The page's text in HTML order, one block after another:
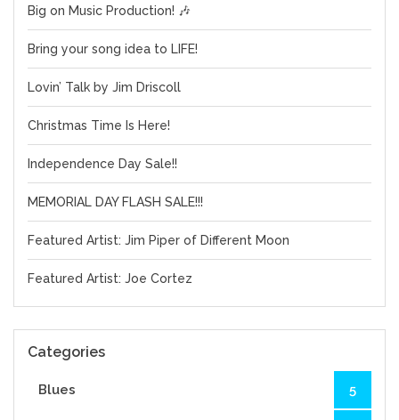
Big on Music Production! 🎶
Bring your song idea to LIFE!
Lovin’ Talk by Jim Driscoll
Christmas Time Is Here!
Independence Day Sale!!
MEMORIAL DAY FLASH SALE!!!
Featured Artist: Jim Piper of Different Moon
Featured Artist: Joe Cortez
Categories
Blues 5